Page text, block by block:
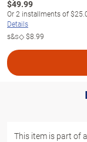
$49.99
Or2 installments of
Details
s&s◇$8.99
This item is part of